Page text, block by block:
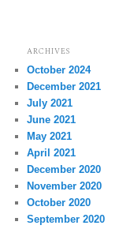
ARCHIVES
October 2024
December 2021
July 2021
June 2021
May 2021
April 2021
December 2020
November 2020
October 2020
September 2020